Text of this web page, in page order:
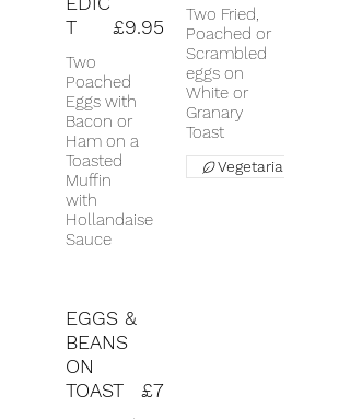
T
Two
Poached
Eggs with
Bacon or
Ham on a
Toasted
Muffin
with
Hollandaise
Sauce
£9.95
Two Fried,
Poached or
Scrambled
eggs on
White or
Granary
Toast
Vegetarian
EGGS &
BEANS
ON
TOAST
£7